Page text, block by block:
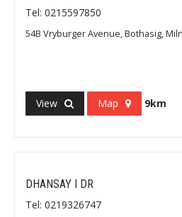
Tel: 0215597850
54B Vryburger Avenue, Bothasig,
View Map 9km
DHANSAY I DR
Tel: 0219326747